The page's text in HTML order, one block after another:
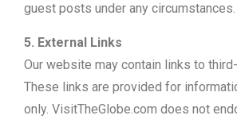
guest posts under any circumstances.
5. External Links
Our website may contain links to
These links are provided for
only. VisitTheGlobe.com does not